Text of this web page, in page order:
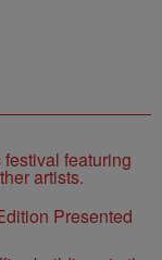
Presented